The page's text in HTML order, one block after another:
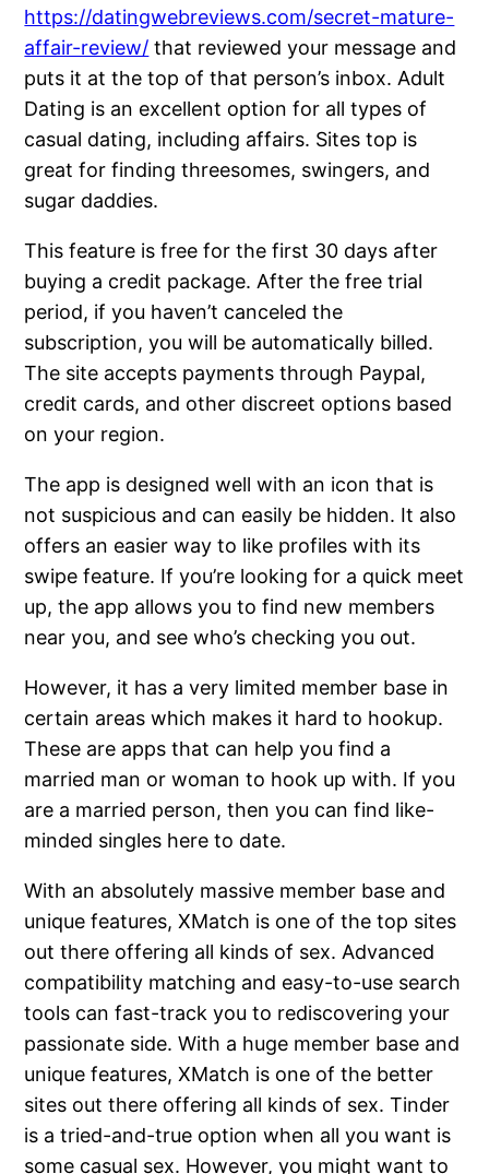
https://datingwebreviews.com/secret-mature-
affair-review/ that reviewed your message and
puts it at the top of that person’s inbox. Adult
Dating is an excellent option for all types of
casual dating, including affairs. Sites top is
great for finding threesomes, swingers, and
sugar daddies.
This feature is free for the first 30 days after
buying a credit package. After the free trial
period, if you haven’t canceled the
subscription, you will be automatically billed.
The site accepts payments through Paypal,
credit cards, and other discreet options based
on your region.
The app is designed well with an icon that is
not suspicious and can easily be hidden. It also
offers an easier way to like profiles with its
swipe feature. If you’re looking for a quick meet
up, the app allows you to find new members
near you, and see who’s checking you out.
However, it has a very limited member base in
certain areas which makes it hard to hookup.
These are apps that can help you find a
married man or woman to hook up with. If you
are a married person, then you can find like-
minded singles here to date.
With an absolutely massive member base and
unique features, XMatch is one of the top sites
out there offering all kinds of sex. Advanced
compatibility matching and easy-to-use search
tools can fast-track you to rediscovering your
passionate side. With a huge member base and
unique features, XMatch is one of the better
sites out there offering all kinds of sex. Tinder
is a tried-and-true option when all you want is
some casual sex. However, you might want to